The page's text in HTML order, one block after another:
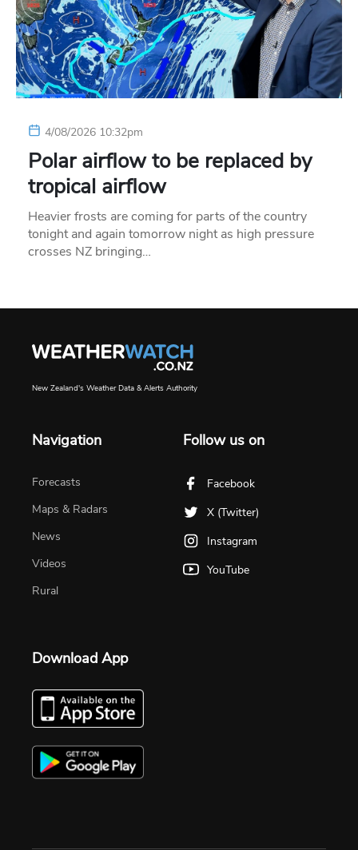
4/08/2026 10:32pm
Polar airflow to be replaced by
tropical airflow
Heavier frosts are coming for parts of the country
tonight and again tomorrow night as high pressure
crosses NZ bringing…
New Zealand's Weather Data & Alerts Authority
Navigation
Forecasts
Maps & Radars
News
Videos
Rural
Follow us on
Facebook
X (Twitter)
Instagram
YouTube
Download App